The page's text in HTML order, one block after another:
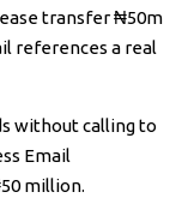
transfer ₦50m
references a real
without calling to
Email
million.